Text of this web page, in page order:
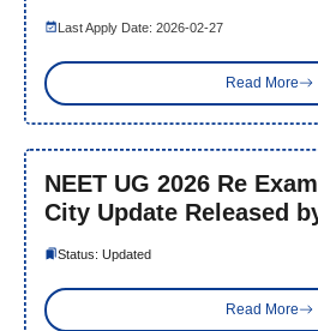
Last Apply Date: 2026-02-27
Read More
NEET UG 2026 Re
City Update Released
Status: Updated
Read More